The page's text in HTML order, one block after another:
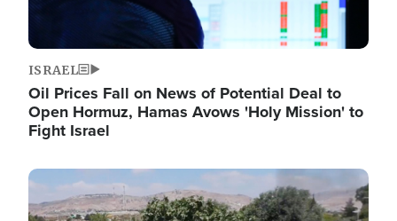
ISRAEL
Oil Prices Fall on News of Potential Deal to
Open Hormuz, Hamas Avows 'Holy Mission' to
Fight Israel
Image